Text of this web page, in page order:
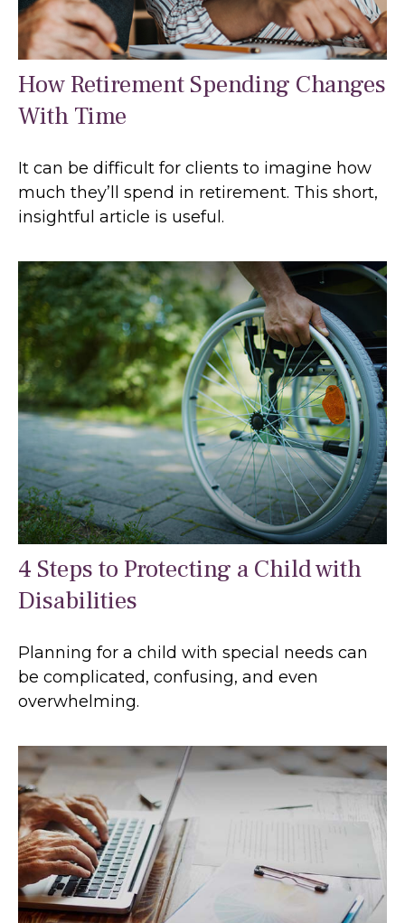
How Retirement Spending Changes
With Time
It can be difficult for clients to imagine how
much they’ll spend in retirement. This short,
insightful article is useful.
4 Steps to Protecting a Child with
Disabilities
Planning for a child with special needs can
be complicated, confusing, and even
overwhelming.